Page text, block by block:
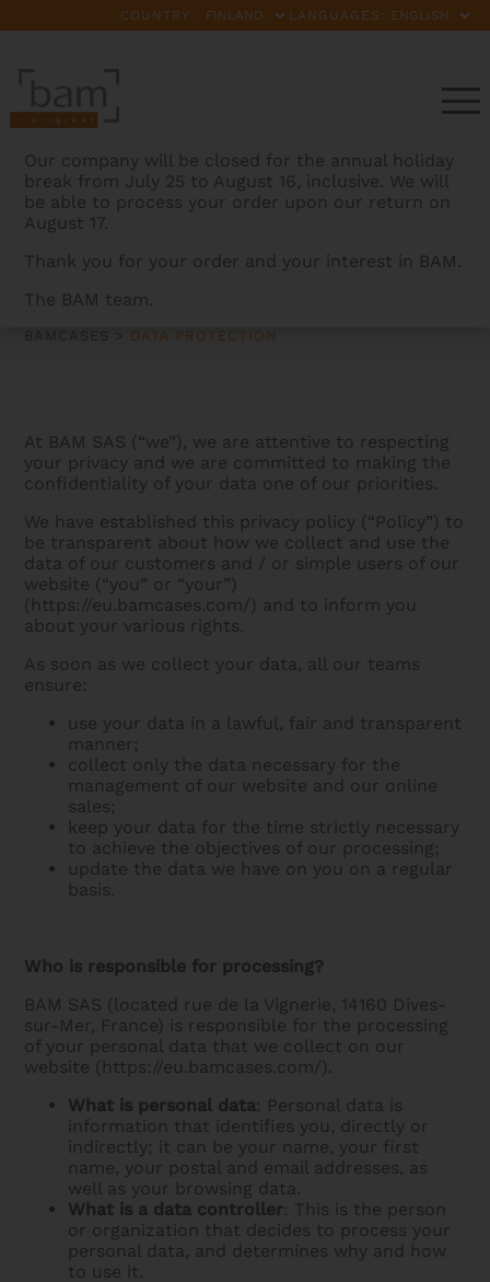
COUNTRY: LANGUAGES:
Our company will be closed for the annual holiday
break from July 25 to August 16, inclusive. We will
be able to process your order upon our return on
August 17.
Thank you for your order and your interest in BAM.
The BAM team.
DATA PROTECTION
BAMCASES DATA PROTECTION
At BAM SAS (“we”), we are attentive to respecting
your privacy and we are committed to making the
confidentiality of your data one of our priorities.
We have established this privacy policy (“Policy”) to
be transparent about how we collect and use the
data of our customers and / or simple users of our
website (“you” or “your”)
(https://eu.bamcases.com/) and to inform you
about your various rights.
As soon as we collect your data, all our teams
ensure:
use your data in a lawful, fair and transparent
manner;
collect only the data necessary for the
management of our website and our online
sales;
keep your data for the time strictly necessary
to achieve the objectives of our processing;
update the data we have on you on a regular
basis.
Who is responsible for processing?
BAM SAS (located rue de la Vignerie, 14160 Dives-
sur-Mer, France) is responsible for the processing
of your personal data that we collect on our
website (https://eu.bamcases.com/).
What is personal data: Personal data is
information that identifies you, directly or
indirectly; it can be your name, your first
name, your postal and email addresses, as
well as your browsing data.
What is a data controller: This is the person
or organization that decides to process your
personal data, and determines why and how
to use it.